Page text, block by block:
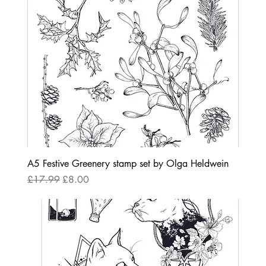
A5 Festive Greenery stamp set by Olga Heldwein
Regular Price
£17.99 Sale Price
£8.00